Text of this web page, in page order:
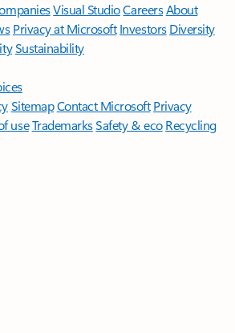
Visual StudioCareersAbout
Privacy at Microsoft Investors Diversity
Sustainability
SitemapContact Microsoft Privacy
useTrademarksSafety & eco Recycling